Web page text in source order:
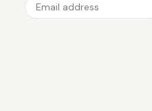
against
that were
the idols,